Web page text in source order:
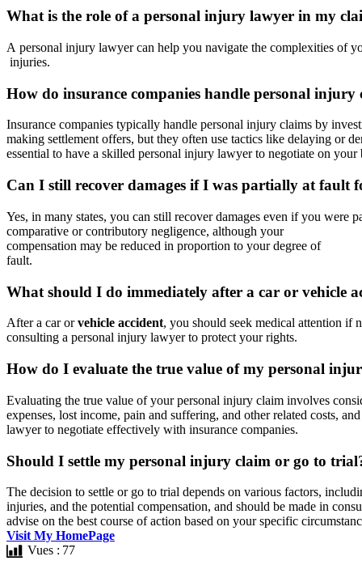
What is the role of a personal injury lawyer in my
A personal injury lawyer can help you navigate the complexities of
injuries.
How do insurance companies handle personal injury
Insurance companies typically handle personal injury claims by
making settlement offers, but they often use tactics like delaying or
essential to have a skilled personal injury lawyer to negotiate on your
Can I still recover damages if I was partially at fault
Yes, in many states, you can still recover damages even if you were
comparative or contributory negligence, although your
compensation may be reduced in proportion to your degree of
fault.
What should I do immediately after a car or vehicle
After a car orvehicle accident, you should seek medical attention if
consulting a personal injury lawyer to protect your rights.
How do I evaluate the true value of my personal
Evaluating the true value of your personal injury claim involves
expenses, lost income, pain and suffering, and other related costs,
lawyer to negotiate effectively with insurance companies.
Should I settle my personal injury claim or go to
The decision to settle or go to trial depends on various factors,
injuries, and the potential compensation, and should be made in
advise on the best course of action based on your specific
Visit My HomePage
Vues : 77